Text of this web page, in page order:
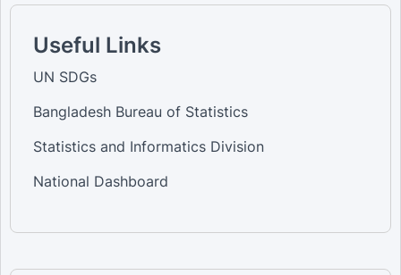
Useful Links
UN SDGs
Bangladesh Bureau of Statistics
Statistics and Informatics Division
National Dashboard